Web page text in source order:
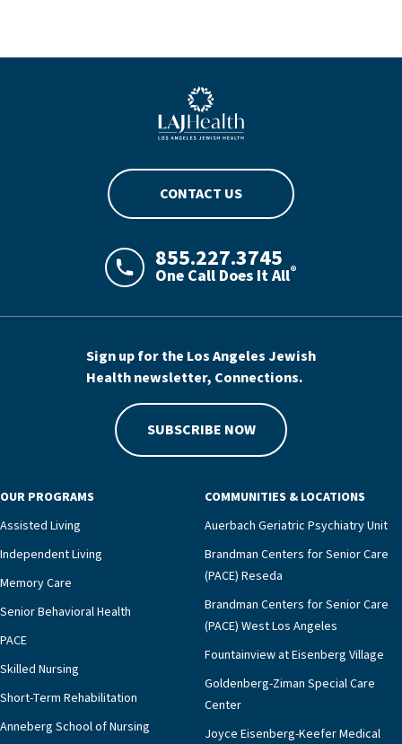
Blue LAJHealth logo
CONTACT US
LAJHealth phone number with green
855.227.3745
One Call Does It All®
Sign up for the Los Angeles Jewish
Health newsletter, Connections.
SUBSCRIBE NOW
OUR PROGRAMS
Assisted Living
Independent Living
Memory Care
Senior Behavioral Health
PACE
Skilled Nursing
Short-Term Rehabilitation
Anneberg School of Nursing
COMMUNITIES & LOCATIONS
Auerbach Geriatric Psychiatry Unit
Brandman Centers for Senior Care
(PACE) Reseda
Brandman Centers for Senior Care
(PACE) West Los Angeles
Fountainview at Eisenberg Village
Goldenberg-Ziman Special Care
Center
Joyce Eisenberg-Keefer Medical